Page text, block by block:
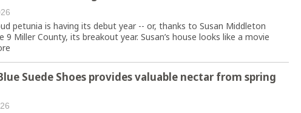
petunia is having its debut year -- or, thanks to Susan Middleton
9 Miller County, its breakout year. Susan’s house looks like a movie
Suede Shoes provides valuable nectar from spring